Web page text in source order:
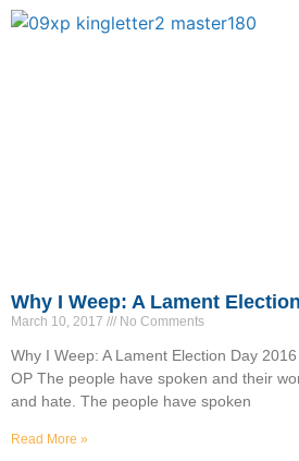
Why I Weep: A Lament
March 10, 2017 No Comments
Why I Weep: A Lament Election Day
OP The people have spoken and their
and hate. The people have spoken
Read More »